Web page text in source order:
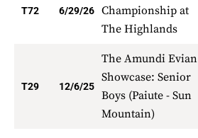
T72 6/29/26
Championship at
The Highlands
T29 12/6/25
The Amundi Evian
Showcase: Senior
Boys (Paiute - Sun
Mountain)